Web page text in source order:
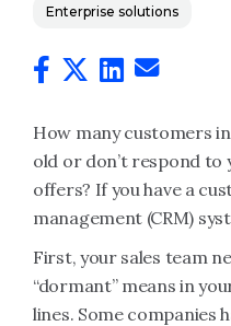
Enterprise solutions
How many customers
old or don’t respond to
offers? If you have a
management (CRM)
First, your sales team
“dormant” means in
lines. Some companies